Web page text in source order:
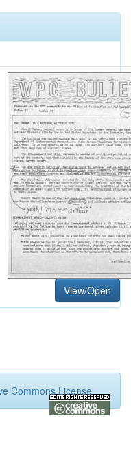
View/Open
Commons License